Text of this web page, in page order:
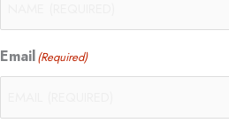
Email(Required)